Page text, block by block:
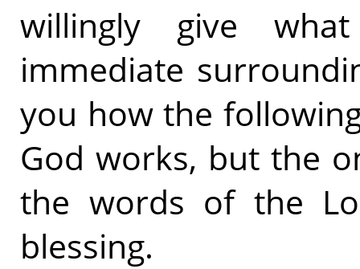
willingly give
immediate
you how the
God works, but the
the words of the
blessing.